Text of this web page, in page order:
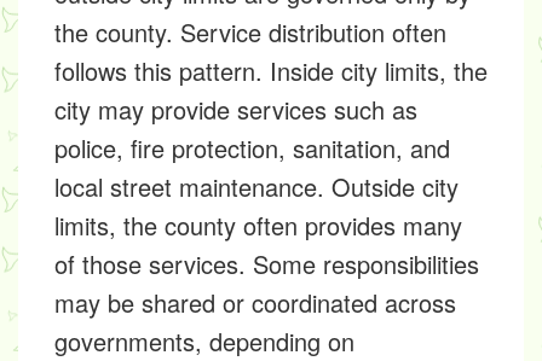
the county. Service distribution often
follows this pattern. Inside city limits, the
city may provide services such as
police, fire protection, sanitation, and
local street maintenance. Outside city
limits, the county often provides many
of those services. Some responsibilities
may be shared or coordinated across
governments, depending on